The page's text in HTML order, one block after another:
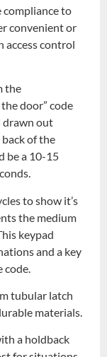
compliance to
convenient or
access control
the
door” code
drawn out
of the
be a 10-15
to show it’s
the medium
keypad
and a key
tubular latch
materials.
a holdback